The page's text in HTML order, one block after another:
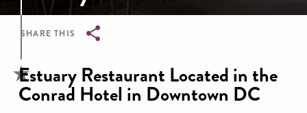
SHARE THIS
Breadcrumb
Estuary Restaurant Located in the
Conrad Hotel in Downtown DC